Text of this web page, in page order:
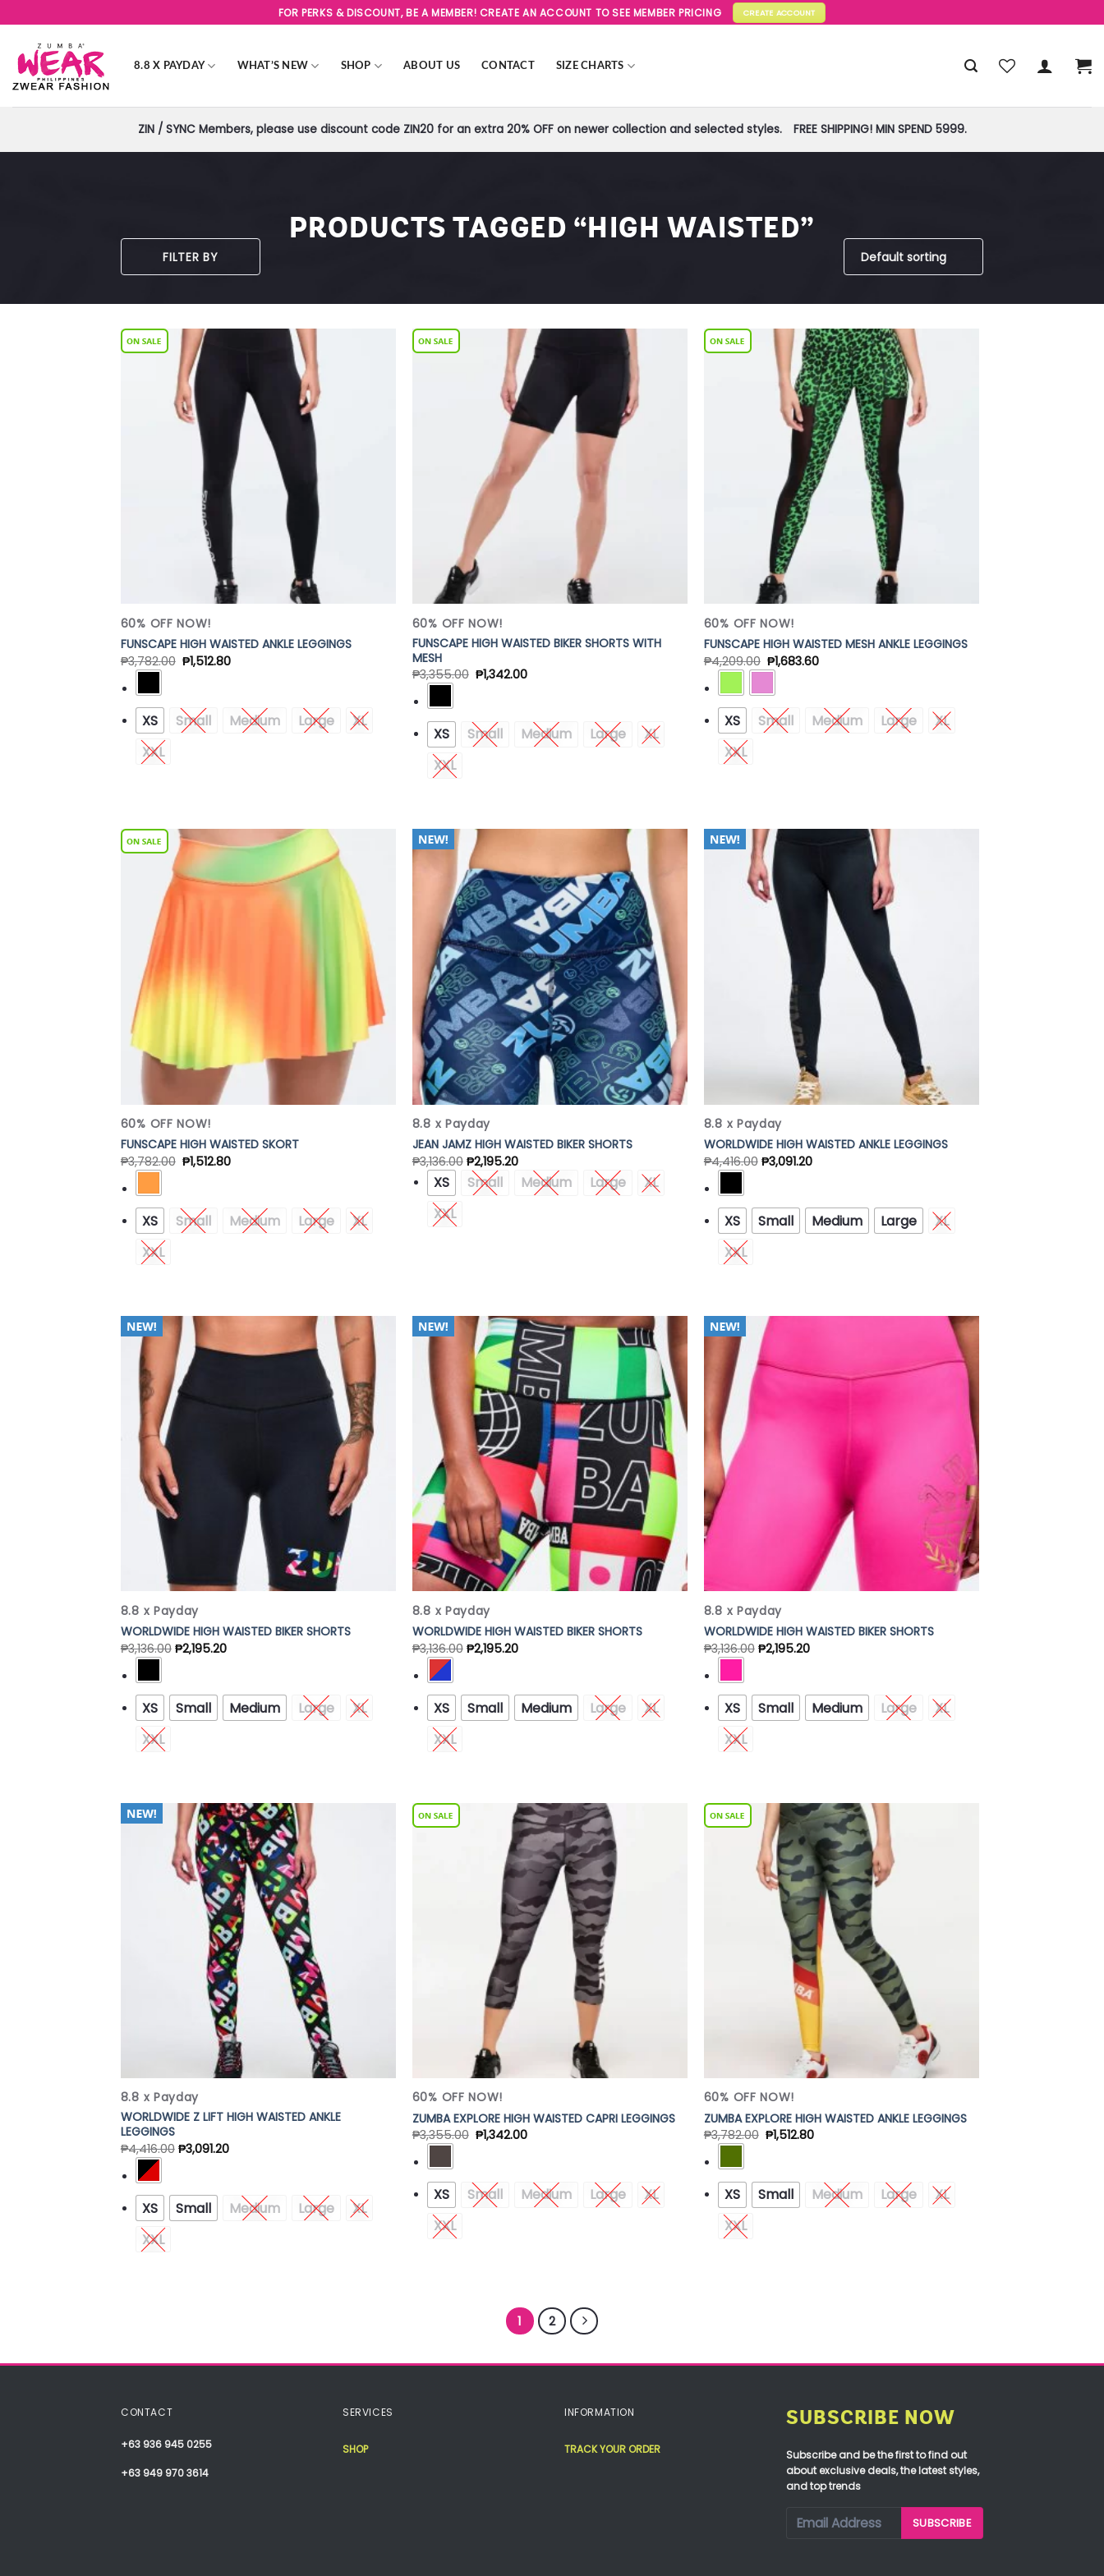
to
content
FOR PERKS & DISCOUNT, BE A MEMBER! CREATE AN ACCOUNT TO SEE MEMBER PRICING CREATE ACCOUNT
8.8 X PAYDAY WHAT’S NEW SHOP ABOUT US CONTACT SIZE CHARTS
ZIN / SYNC Members, please use discount code ZIN20 for an extra 20% OFF on newer collection and selected styles. FREE SHIPPING! MIN SPEND 5999.
PRODUCTS TAGGED “HIGH WAISTED”
FILTER BY
60% OFF NOW!
FUNSCAPE HIGH WAISTED ANKLE LEGGINGS
₱3,782.00 ₱1,512.80
XS Small Medium Large
XL
XXL
Wishlist
60% OFF NOW!
FUNSCAPE HIGH WAISTED BIKER SHORTS WITH
MESH
₱3,355.00 ₱1,342.00
XS Small Medium Large
XL
XXL
60% OFF NOW!
FUNSCAPE HIGH WAISTED MESH ANKLE LEGGINGS
₱4,209.00 ₱1,683.60
XS Small Medium Large
XL
XXL
Add to
Wishlist
60% OFF NOW!
FUNSCAPE HIGH WAISTED SKORT
₱3,782.00 ₱1,512.80
XS Small Medium Large
XL
XXL
Wishlist
8.8 x Payday
JEAN JAMZ HIGH WAISTED BIKER SHORTS
₱3,136.00 ₱2,195.20
XS Small Medium Large
XL
XXL
8.8 x Payday
WORLDWIDE HIGH WAISTED ANKLE LEGGINGS
₱4,416.00 ₱3,091.20
XS Small Medium Large
XL
XXL
Wishlist
8.8 x Payday
WORLDWIDE HIGH WAISTED BIKER SHORTS
₱3,136.00 ₱2,195.20
XS Small Medium Large
XL
XXL
Add to
Wishlist
8.8 x Payday
WORLDWIDE HIGH WAISTED BIKER SHORTS
₱3,136.00 ₱2,195.20
XS Small Medium Large
XL
XXL
Add to
Wishlist
8.8 x Payday
WORLDWIDE HIGH WAISTED BIKER SHORTS
₱3,136.00 ₱2,195.20
XS Small Medium Large
XL
XXL
8.8 x Payday
WORLDWIDE Z LIFT HIGH WAISTED ANKLE
LEGGINGS
₱4,416.00 ₱3,091.20
XS Small Medium Large
XL
XXL
60% OFF NOW!
ZUMBA EXPLORE HIGH WAISTED CAPRI LEGGINGS
₱3,355.00 ₱1,342.00
XS Small Medium Large
XL
XXL
60% OFF NOW!
ZUMBA EXPLORE HIGH WAISTED ANKLE LEGGINGS
₱3,782.00 ₱1,512.80
XS Small Medium Large
XL
XXL
1 2
CONTACT
+63 936 945 0255
+63 949 970 3614
SERVICES
SHOP
INFORMATION
TRACK YOUR ORDER
SUBSCRIBE NOW
Subscribe and be the first to find out
about exclusive deals, the latest styles,
and top trends